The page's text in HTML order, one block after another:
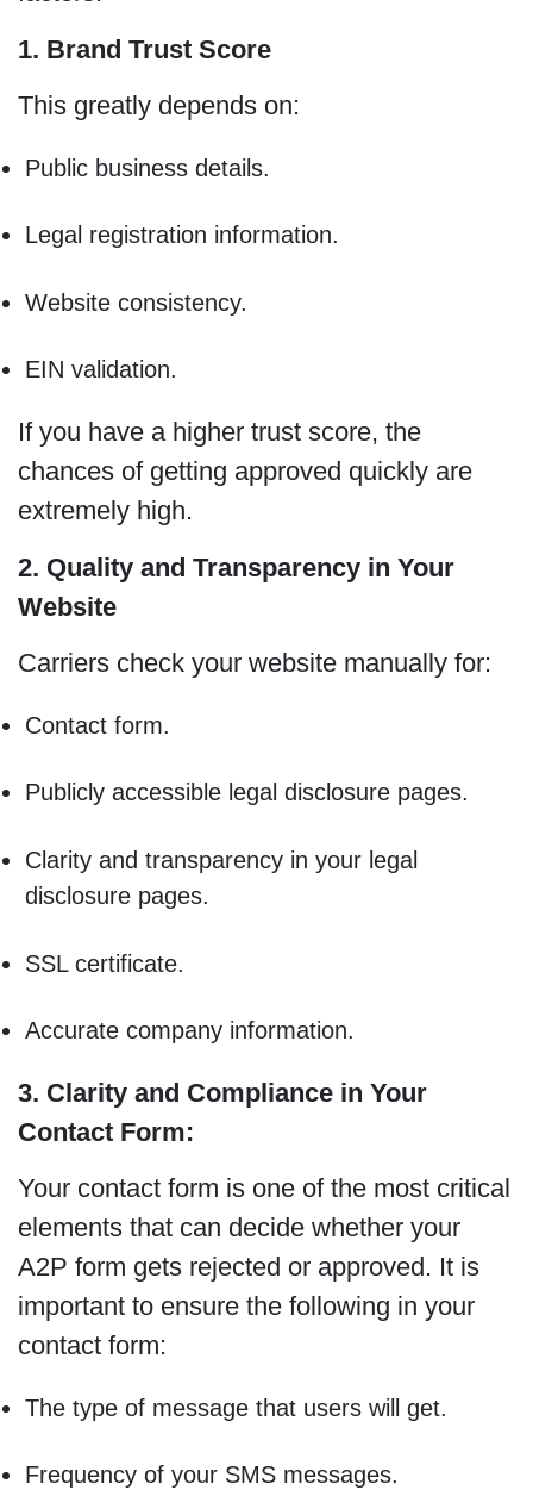
1. Brand Trust Score
This greatly depends on:
Public business details.
Legal registration information.
Website consistency.
EIN validation.
If you have a higher trust score, the
chances of getting approved quickly are
extremely high.
2. Quality and Transparency in Your
Website
Carriers check your website manually for:
Contact form.
Publicly accessible legal disclosure pages.
Clarity and transparency in your legal
disclosure pages.
SSL certificate.
Accurate company information.
3. Clarity and Compliance in Your
Contact Form:
Your contact form is one of the most critical
elements that can decide whether your
A2P form gets rejected or approved. It is
important to ensure the following in your
contact form:
The type of message that users will get.
Frequency of your SMS messages.